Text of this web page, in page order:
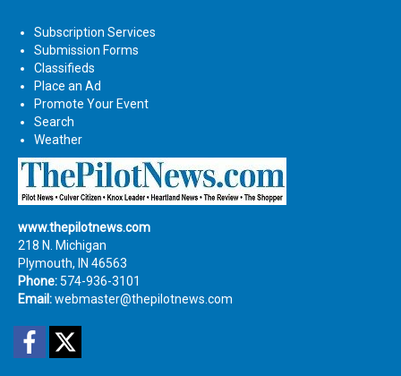
Subscription Services
Submission Forms
Classifieds
Place an Ad
Promote Your Event
Search
Weather
www.thepilotnews.com
218 N. Michigan
Plymouth, IN 46563
Phone: 574-936-3101
Email:webmaster@thepilotnews.com
Facebook